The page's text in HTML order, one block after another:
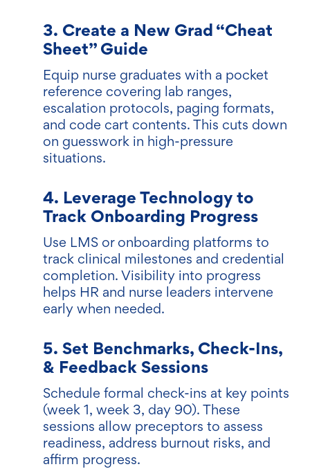
3. Create a New Grad “Cheat
Sheet” Guide
Equip nurse graduates with a pocket
reference covering lab ranges,
escalation protocols, paging formats,
and code cart contents. This cuts down
on guesswork in high-pressure
situations.
4. Leverage Technology to
Track Onboarding Progress
Use LMS or onboarding platforms to
track clinical milestones and credential
completion. Visibility into progress
helps HR and nurse leaders intervene
early when needed.
5. Set Benchmarks, Check-Ins,
& Feedback Sessions
Schedule formal check-ins at key points
(week 1, week 3, day 90). These
sessions allow preceptors to assess
readiness, address burnout risks, and
affirm progress.